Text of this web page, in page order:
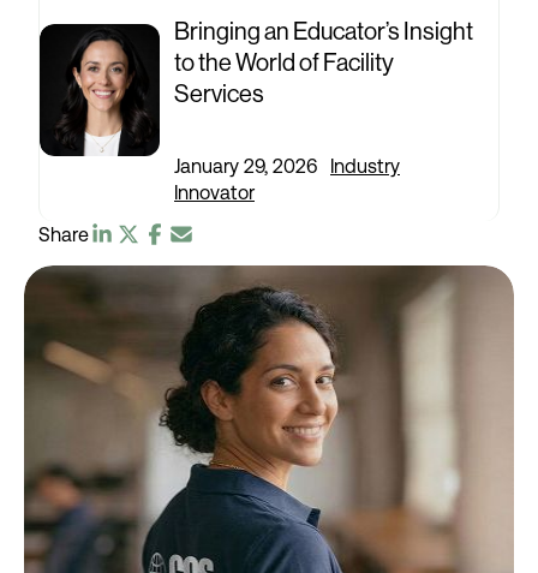
Bringing an Educator’s Insight
to the World of Facility
Services
January 29, 2026
Industry
Innovator
Share